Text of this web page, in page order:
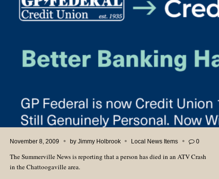
November 8, 2009 by Jimmy Holbrook Local News Items 0
The Summerville News is reporting that a person has died in an ATV Crash
in the Chattoogaville area.